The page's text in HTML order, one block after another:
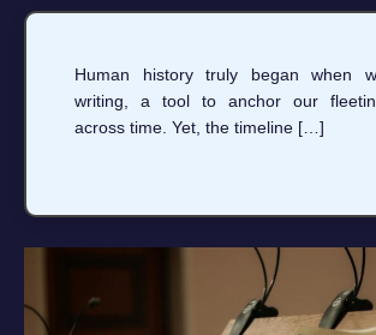
Human history truly began when
writing, a tool to anchor our
across time. Yet, the timeline […]